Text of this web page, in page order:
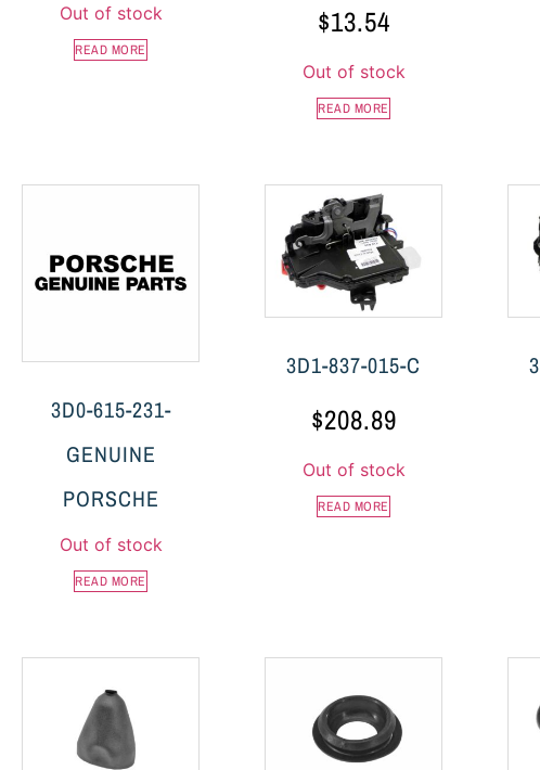
Out of stock
READ MORE
$13.54
Out of stock
READ MORE
3D0-615-231-
GENUINE
PORSCHE
Out of stock
READ MORE
3D1-837-015-C
$208.89
Out of stock
READ MORE